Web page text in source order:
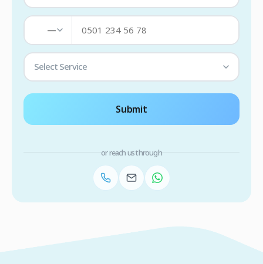
—
Select Service
Submit
or reach us through